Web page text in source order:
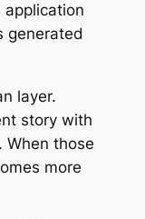
application
generated
layer.
story with
When those
more